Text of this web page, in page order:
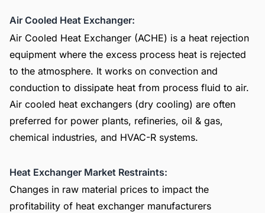
Air Cooled Heat Exchanger:
Air Cooled Heat Exchanger (ACHE) is a heat rejection
equipment where the excess process heat is rejected
to the atmosphere. It works on convection and
conduction to dissipate heat from process fluid to air.
Air cooled heat exchangers (dry cooling) are often
preferred for power plants, refineries, oil & gas,
chemical industries, and HVAC-R systems.
Heat Exchanger Market Restraints:
Changes in raw material prices to impact the
profitability of heat exchanger manufacturers